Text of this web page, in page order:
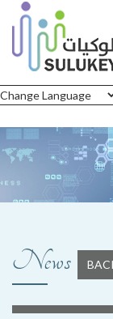
News